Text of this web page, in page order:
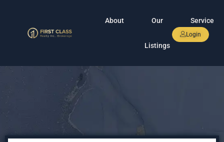
About Our
Listings
Service
Login